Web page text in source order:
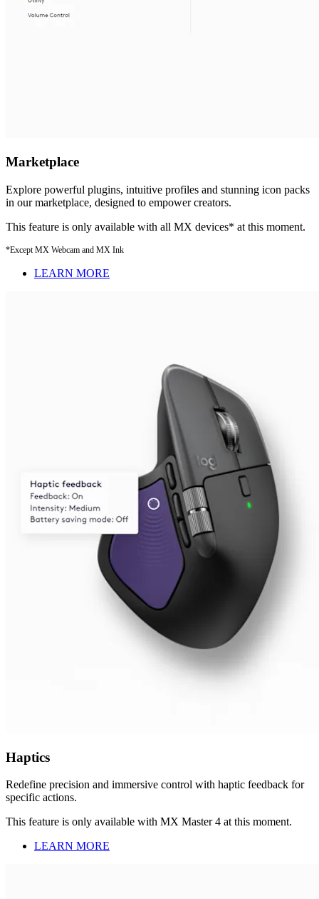
Marketplace
Explore powerful plugins, intuitive profiles and stunning icon packs
in our marketplace, designed to empower creators.
This feature is only available with all MX devices* at this moment.
*Except MX Webcam and MX Ink
LEARN MORE
Haptics
Redefine precision and immersive control with haptic feedback for
specific actions.
This feature is only available with MX Master 4 at this moment.
LEARN MORE